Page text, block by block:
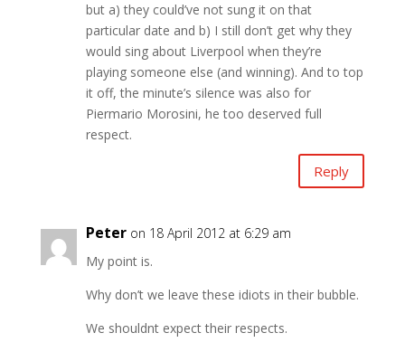
but a) they could’ve not sung it on that
particular date and b) I still don’t get why they
would sing about Liverpool when they’re
playing someone else (and winning). And to top
it off, the minute’s silence was also for
Piermario Morosini, he too deserved full
respect.
Reply
Peter on 18 April 2012 at 6:29 am
My point is.
Why don’t we leave these idiots in their bubble.
We shouldnt expect their respects.